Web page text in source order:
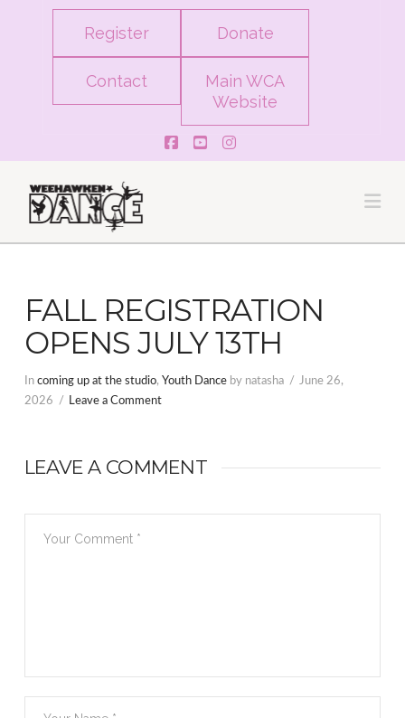
Register Donate
Contact
Main WCA
Website
Facebook
YouTubeInstagram
FALL REGISTRATION
OPENS JULY 13TH
In coming up at the studio, Youth Danceby natasha
June 26,
2026
Leave a Comment
LEAVE A COMMENT